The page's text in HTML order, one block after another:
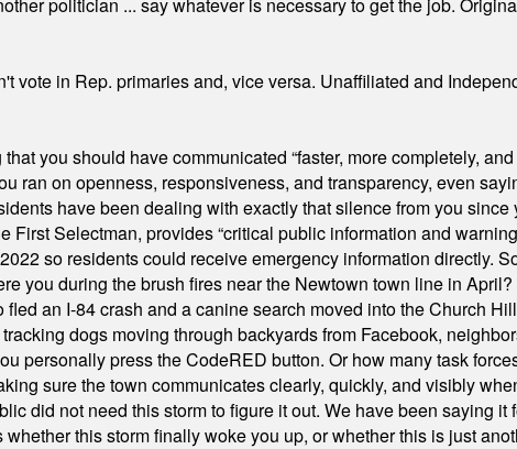
in Rep. primaries and, vice versa. Unaffiliated and
you should have communicated “faster, more completely,
ran on openness, responsiveness, and transparency, even
have been dealing with exactly that silence from you since
Selectman, provides “critical public information and
so residents could receive emergency information directly.
you during the brush fires near the Newtown town line in
an I-84 crash and a canine search moved into the Church
dogs moving through backyards from Facebook,
personally press the CodeRED button. Or how many task
sure the town communicates clearly, quickly, and visibly
did not need this storm to figure it out. We have been saying it
this storm finally woke you up, or whether this is just